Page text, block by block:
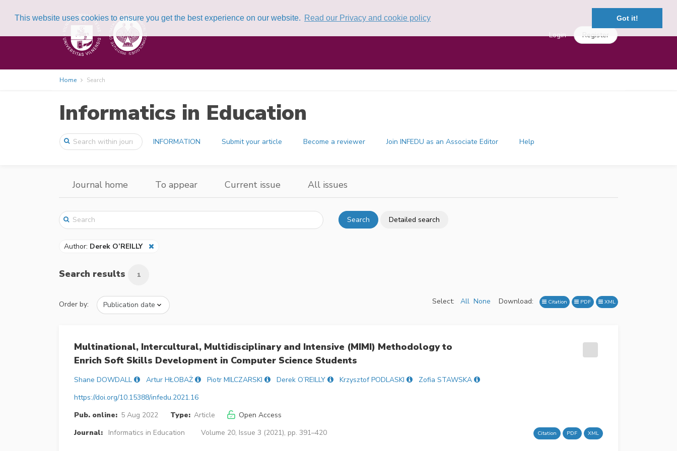
This website uses cookies to ensure you get the best experience on our website. Read our Privacy and cookie policy Got it!
Login Register
Home Search
Informatics in Education
INFORMATION Submit your article Become a reviewer Join INFEDU as an Associate Editor Help
Journal home To appear Current issue All issues
Search Detailed search
Author: Derek O’REILLY
Search results 1
Order by: Select: All None Download: Citation PDF XML
Multinational, Intercultural, Multidisciplinary and Intensive (MIMI) Methodology to
Enrich Soft Skills Development in Computer Science Students
Shane DOWDALL Artur HŁOBAŻ Piotr MILCZARSKI Derek O’REILLY Krzysztof PODLASKI
Zofia STAWSKA
https://doi.org/10.15388/infedu.2021.16
Pub. online: 5 Aug 2022 Type: Article
Open Access
Journal:
Informatics in Education Volume 20, Issue 3 (2021), pp. 391–420 Citation PDF XML